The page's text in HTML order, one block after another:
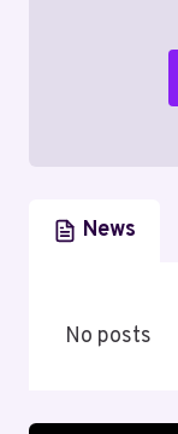
News
No posts